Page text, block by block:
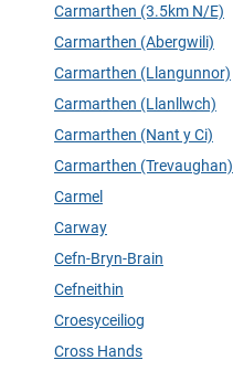
Carmarthen (3.5km N/E)
Carmarthen (Abergwili)
Carmarthen (Llangunnor)
Carmarthen (Llanllwch)
Carmarthen (Nant y Ci)
Carmarthen (Trevaughan)
Carmel
Carway
Cefn-Bryn-Brain
Cefneithin
Croesyceiliog
Cross Hands